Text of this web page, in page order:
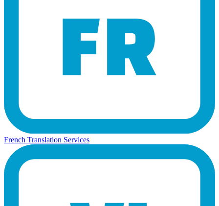
French Translation Services